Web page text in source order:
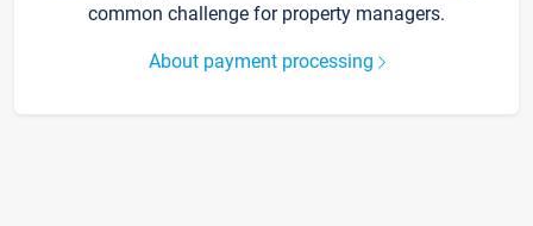
common challenge for property managers.
About payment processing